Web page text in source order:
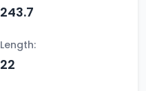
243.7
Length:
22